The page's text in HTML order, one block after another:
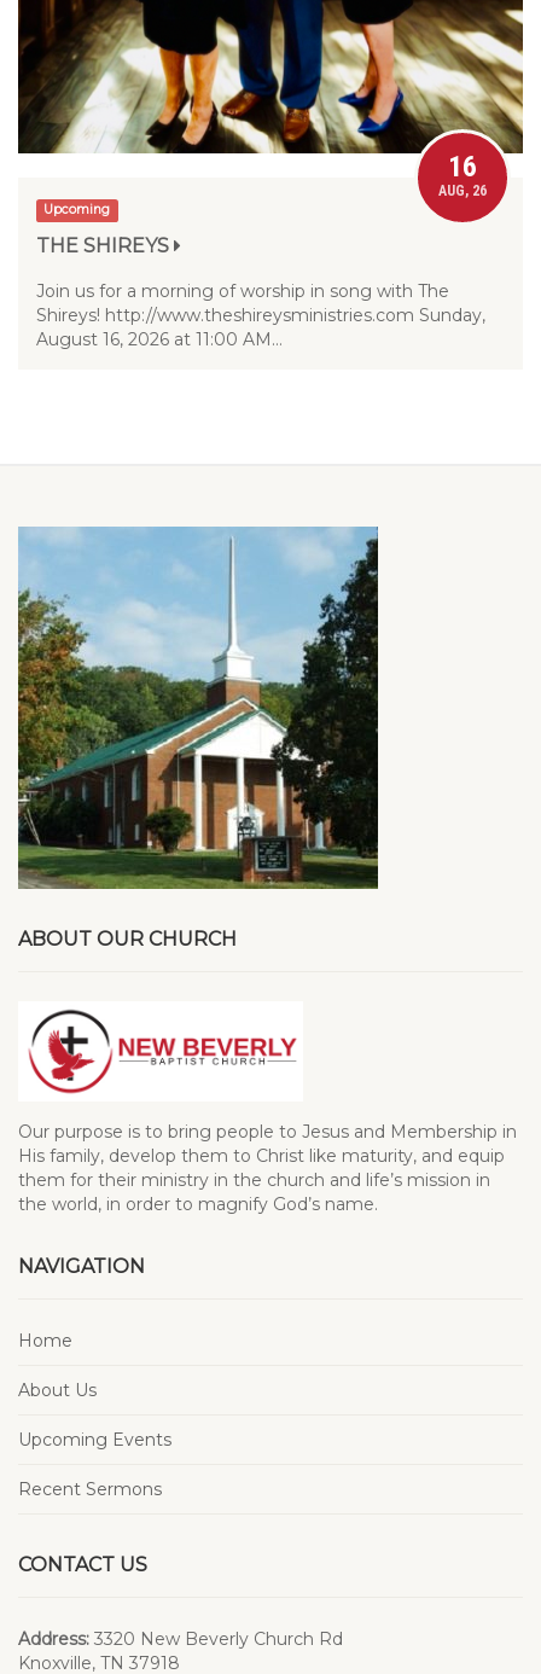
Upcoming
16
AUG, 26
THE SHIREYS
Join us for a morning of worship in song with The
Shireys! http://www.theshireysministries.com Sunday,
August 16, 2026 at 11:00 AM…
ABOUT OUR CHURCH
Our purpose is to bring people to Jesus and Membership in
His family, develop them to Christ like maturity, and equip
them for their ministry in the church and life’s mission in
the world, in order to magnify God’s name.
NAVIGATION
Home
About Us
Upcoming Events
Recent Sermons
CONTACT US
Address: 3320 New Beverly Church Rd
Knoxville, TN 37918